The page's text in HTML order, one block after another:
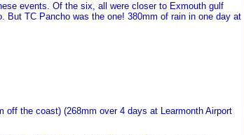
events. Of the six, all were closer to Exmouth gulf
But TC Pancho was the one! 380mm of rain in one day at
off the coast) (268mm over 4 days at Learmonth Airport